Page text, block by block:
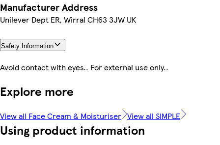
Manufacturer Address
Unilever Dept ER, Wirral CH63 3JW UK
Safety Information
Avoid contact with eyes.. For external use only..
Explore more
View all Face Cream & Moisturiser View all SIMPLE
Using product information